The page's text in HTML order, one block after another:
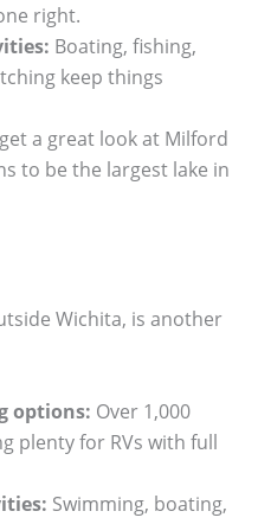
right.
Boating, fishing,
keep things
a great look at Milford
to be the largest lake in
Wichita, is another
options: Over 1,000
plenty for RVs with full
Swimming, boating,